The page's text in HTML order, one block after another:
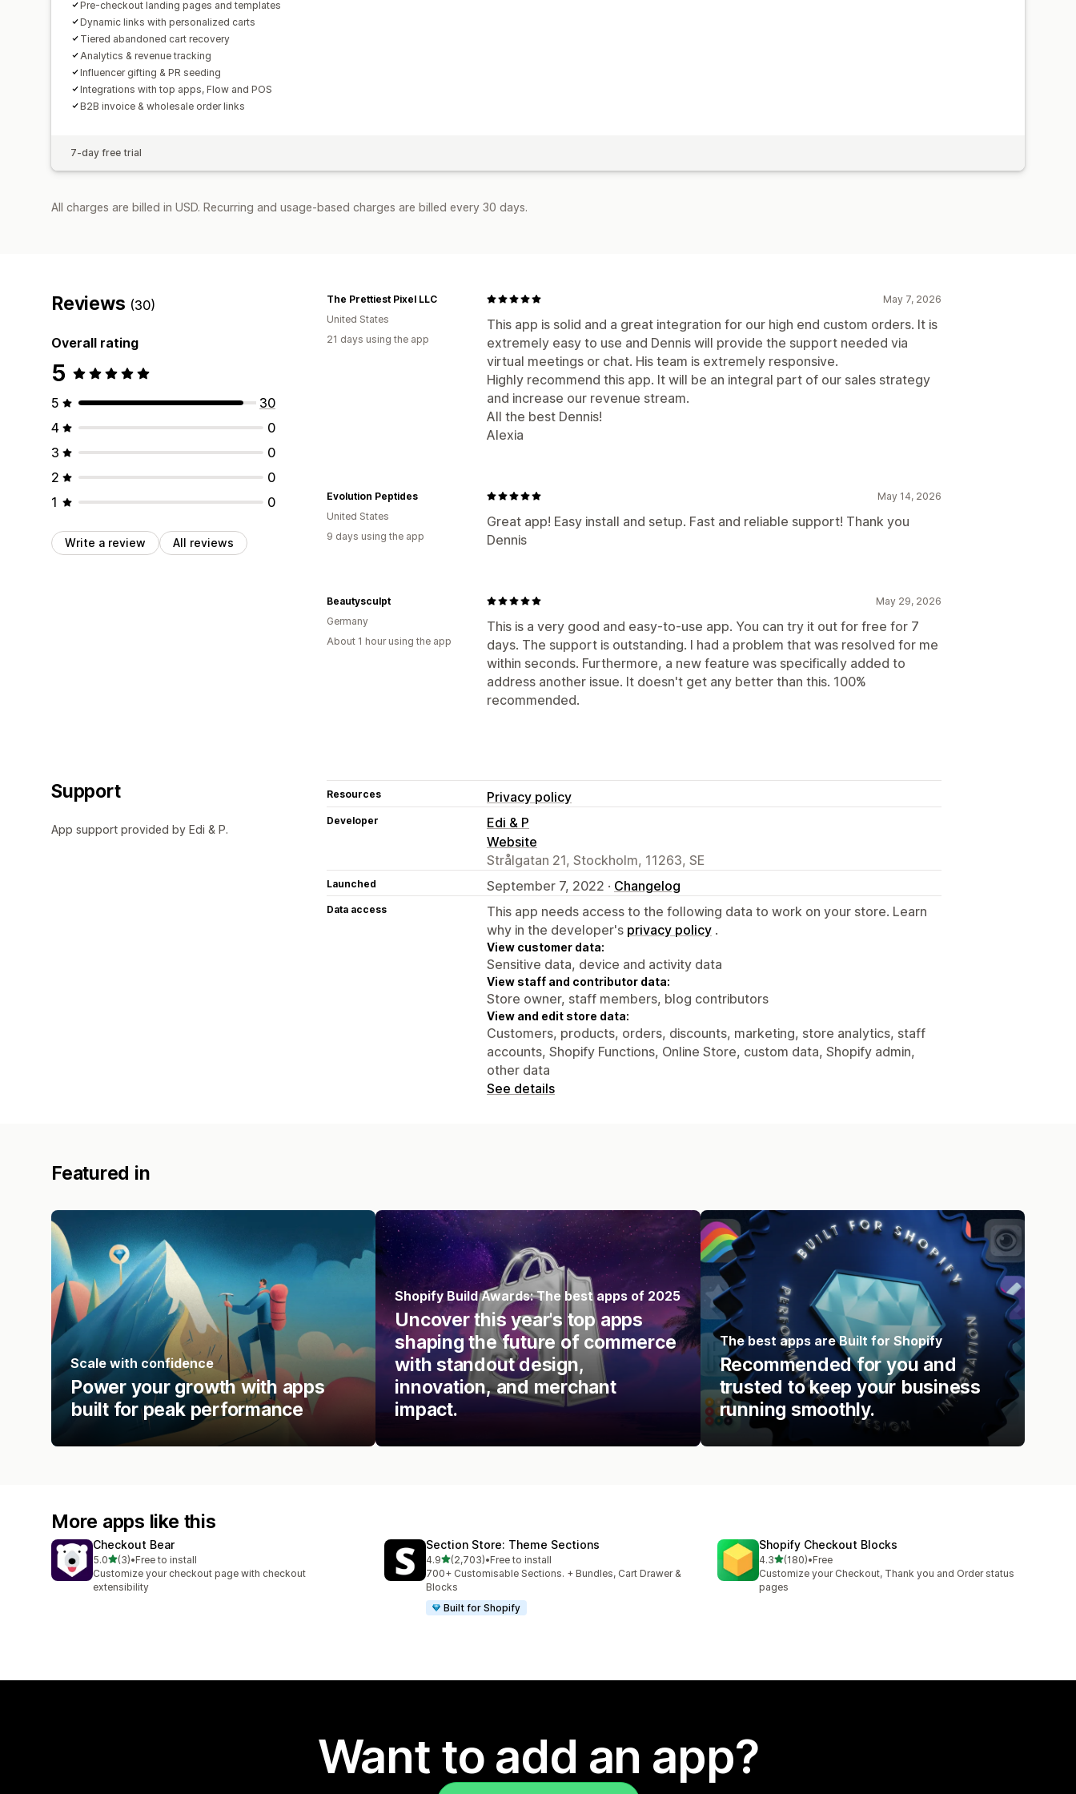
Pre-checkout landing pages and templates
Dynamic links with personalized carts
Tiered abandoned cart recovery
Analytics & revenue tracking
Influencer gifting & PR seeding
Integrations with top apps, Flow and POS
B2B invoice & wholesale order links
7-day free trial
All charges are billed in USD. Recurring and usage-based charges are billed every 30 days.
Reviews (30)
Overall rating
5
5
30
4
0
3
0
2
0
1
0
Write a review All reviews
May 7, 2026
This app is solid and a great integration for our high end custom orders. It is
extremely easy to use and Dennis will provide the support needed via
virtual meetings or chat. His team is extremely responsive.
Highly recommend this app. It will be an integral part of our sales strategy
and increase our revenue stream.
All the best Dennis!
Alexia
The Prettiest Pixel LLC
United States
21 days using the app
May 14, 2026
Great app! Easy install and setup. Fast and reliable support! Thank you
Dennis
Evolution Peptides
United States
9 days using the app
May 29, 2026
This is a very good and easy-to-use app. You can try it out for free for 7
days. The support is outstanding. I had a problem that was resolved for me
within seconds. Furthermore, a new feature was specifically added to
address another issue. It doesn't get any better than this. 100%
recommended.
Beautysculpt
Germany
About 1 hour using the app
Support
App support provided by Edi & P.
Resources Privacy policy
Developer
Edi & P
Website
Strålgatan 21, Stockholm, 11263, SE
Launched September 7, 2022 · Changelog
Data access
This app needs access to the following data to work on your store. Learn
why in the developer's privacy policy .
View customer data:
Sensitive data, device and activity data
View staff and contributor data:
Store owner, staff members, blog contributors
View and edit store data:
Customers, products, orders, discounts, marketing, store analytics, staff
accounts, Shopify Functions, Online Store, custom data, Shopify admin,
other data
See details
Featured in
Scale with confidence
Power your growth with apps
built for peak performance
Shopify Build Awards: The best apps of 2025
Uncover this year's top apps
shaping the future of commerce
with standout design,
innovation, and merchant
impact.
The best apps are Built for Shopify
Recommended for you and
trusted to keep your business
running smoothly.
More apps like this
Checkout Bear
5.0out of 5 stars
(3)
3 total reviews
•Free to install
Customize your checkout page with checkout
extensibility
Section Store: Theme Sections
4.9out of 5 stars
(2,703)
2703 total reviews
•Free to install
700+ Customisable Sections. + Bundles, Cart Drawer &
Blocks
Built for Shopify
Shopify Checkout Blocks
4.3out of 5 stars
(180)
180 total reviews
•Free
Customize your Checkout, Thank you and Order status
pages
Want to add an app?